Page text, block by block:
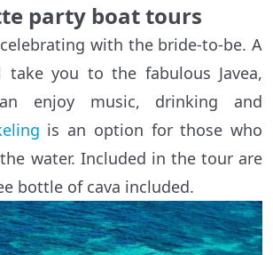
party boat tours
with the bride-to-be. A
you to the fabulous Javea,
enjoy music, drinking and
is an option for those who
water. Included in the tour are
bottle of cava included.